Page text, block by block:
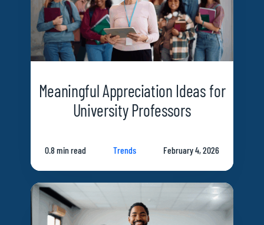
Meaningful Appreciation Ideas for
University Professors
0.8 min read Trends February 4, 2026